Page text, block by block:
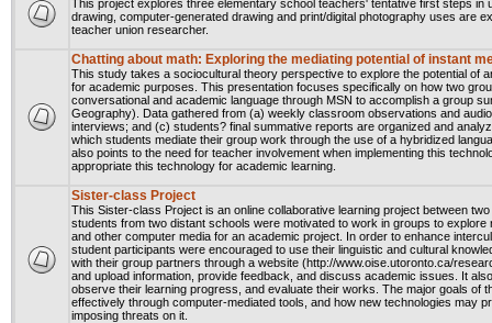
This project explores three elementary school teachers' tentative first steps in
drawing, computer-generated drawing and print/digital photography uses are
teacher union researcher.
Chatting about math: Exploring the mediating potential of instant
This study takes a sociocultural theory perspective to explore the potential of
for academic purposes. This presentation focuses specifically on how two
conversational and academic language through MSN to accomplish a group
Geography). Data gathered from (a) weekly classroom observations and
interviews; and (c) students? final summative reports are organized and
which students mediate their group work through the use of a hybridized
also points to the need for teacher involvement when implementing this
appropriate this technology for academic learning.
Sister-class Project
This Sister-class Project is an online collaborative learning project between
students from two distant schools were motivated to work in groups to
and other computer media for an academic project. In order to enhance
student participants were encouraged to use their linguistic and cultural
with their group partners through a website (http://www.oise.utoronto.ca/
and upload information, provide feedback, and discuss academic issues. It
observe their learning progress, and evaluate their works. The major goals of
effectively through computer-mediated tools, and how new technologies may
imposing threats on it.